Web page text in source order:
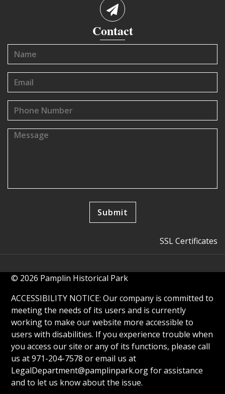
Contact
SSL Certificates
© 2026 Pamplin Historical Park
ACCESSIBILITY NOTICE: Our company is committed to
meeting the needs of its users and is currently
working to make our website more accessible to
users with disabilities. If you experience trouble when
you access our site or any of its functions, please call
us at 971-204-7578 or email us at
LegalDepartment@pamplinpark.orgfor assistance
and to let us know about the issue.